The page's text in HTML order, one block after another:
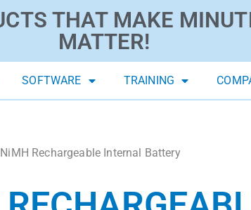
THAT MAKE
MATTER!
SOFTWARE TRAINING
Rechargeable Internal Battery